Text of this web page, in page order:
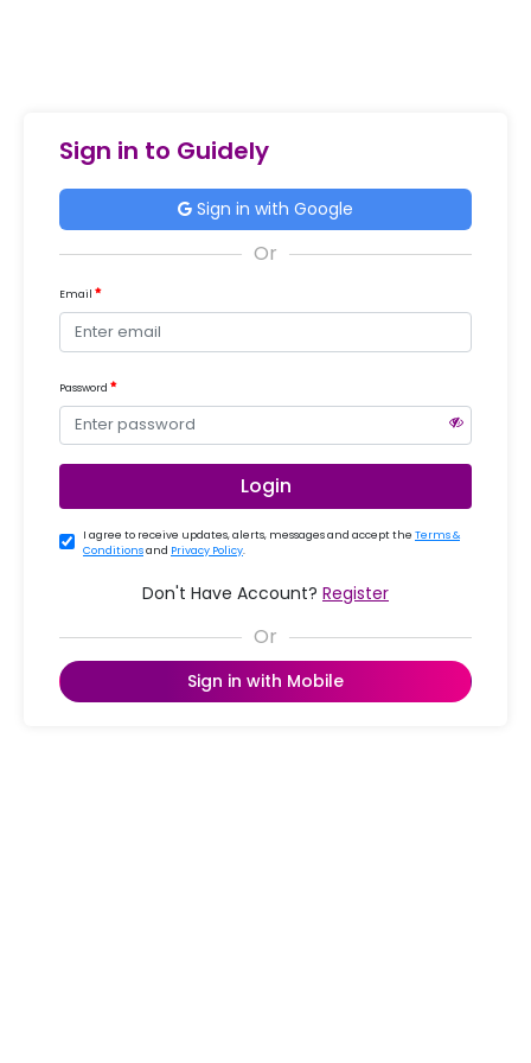
Sign in to Guidely
Sign in with Google
Email
Password
Login
I agree to receive updates, alerts, messages and accept the Terms &
Conditionsand Privacy Policy.
Don't Have Account? Register
Sign in with Mobile